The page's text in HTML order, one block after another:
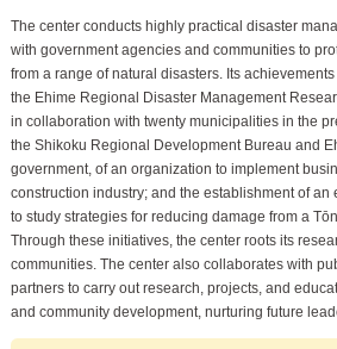
The center conducts highly practical disaster
with government agencies and communities to
from a range of natural disasters. Its
the Ehime Regional Disaster Management
in collaboration with twenty municipalities in the
the Shikoku Regional Development Bureau and
government, of an organization to implement
construction industry; and the establishment of
to study strategies for reducing damage from a
Through these initiatives, the center roots its
communities. The center also collaborates with
partners to carry out research, projects, and
and community development, nurturing future